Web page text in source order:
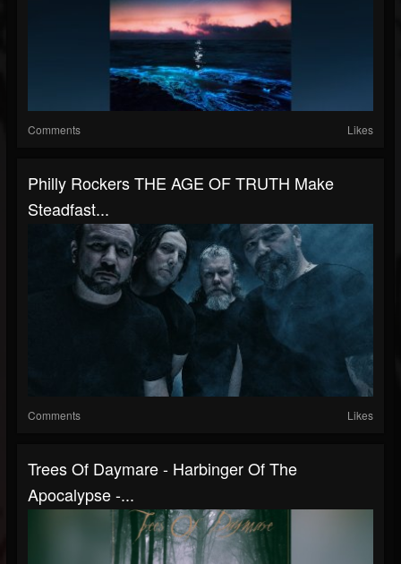
Comments Likes
Philly Rockers THE AGE OF TRUTH Make
Steadfast...
Comments Likes
Trees Of Daymare - Harbinger Of The
Apocalypse -...